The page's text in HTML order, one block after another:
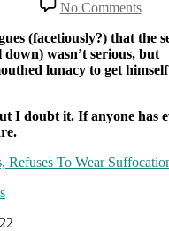
No Comments
Two
norm
(or,
(facetiously?) that the
down) wasn’t serious, but
lunacy to get
I doubt it. If anyone has
Refuses To Wear